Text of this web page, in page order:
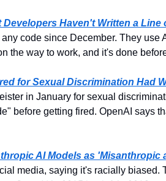
Haven't Written a Line
code since December. They
the way to work, and it's done
for Sexual Discrimination Had
in January for sexual
before getting fired. OpenAI says
AI Models as 'Misanthropic
media, saying it's racially biased.